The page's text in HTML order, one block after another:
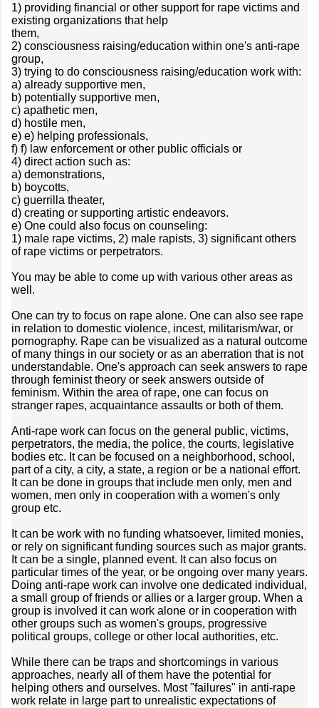
1) providing financial or other support for rape victims and
existing organizations that help
them,
2) consciousness raising/education within one's anti-rape
group,
3) trying to do consciousness raising/education work with:
a) already supportive men,
b) potentially supportive men,
c) apathetic men,
d) hostile men,
e) e) helping professionals,
f) f) law enforcement or other public officials or
4) direct action such as:
a) demonstrations,
b) boycotts,
c) guerrilla theater,
d) creating or supporting artistic endeavors.
e) One could also focus on counseling:
1) male rape victims, 2) male rapists, 3) significant others
of rape victims or perpetrators.
You may be able to come up with various other areas as
well.
One can try to focus on rape alone. One can also see rape
in relation to domestic violence, incest, militarism/war, or
pornography. Rape can be visualized as a natural outcome
of many things in our society or as an aberration that is not
understandable. One's approach can seek answers to rape
through feminist theory or seek answers outside of
feminism. Within the area of rape, one can focus on
stranger rapes, acquaintance assaults or both of them.
Anti-rape work can focus on the general public, victims,
perpetrators, the media, the police, the courts, legislative
bodies etc. It can be focused on a neighborhood, school,
part of a city, a city, a state, a region or be a national effort.
It can be done in groups that include men only, men and
women, men only in cooperation with a women's only
group etc.
It can be work with no funding whatsoever, limited monies,
or rely on significant funding sources such as major grants.
It can be a single, planned event. It can also focus on
particular times of the year, or be ongoing over many years.
Doing anti-rape work can involve one dedicated individual,
a small group of friends or allies or a larger group. When a
group is involved it can work alone or in cooperation with
other groups such as women's groups, progressive
political groups, college or other local authorities, etc.
While there can be traps and shortcomings in various
approaches, nearly all of them have the potential for
helping others and ourselves. Most "failures" in anti-rape
work relate in large part to unrealistic expectations of